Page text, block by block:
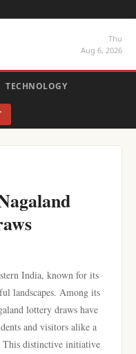
Thu
Aug 6, 2026
TECHNOLOGY
India, known for its
landscapes. Among its
lottery draws have
and visitors alike a
This distinctive initiative